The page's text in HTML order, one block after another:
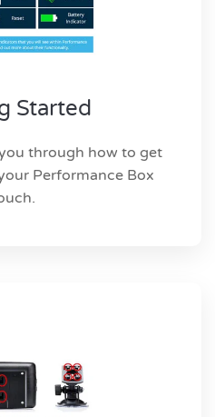
Started
through how to get
Performance Box